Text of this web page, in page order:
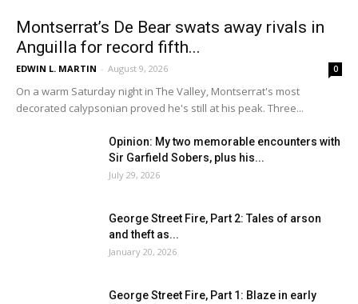
Montserrat’s De Bear swats away rivals in
Anguilla for record fifth...
EDWIN L. MARTIN - August 9, 2026 0
On a warm Saturday night in The Valley, Montserrat's most
decorated calypsonian proved he's still at his peak. Three...
Opinion: My two memorable encounters with
Sir Garfield Sobers, plus his...
July 29, 2026
George Street Fire, Part 2: Tales of arson
and theft as...
January 20, 2026
George Street Fire, Part 1: Blaze in early